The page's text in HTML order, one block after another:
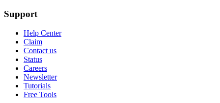
Support
Help Center
Claim
Contact us
Status
Careers
Newsletter
Tutorials
Free Tools